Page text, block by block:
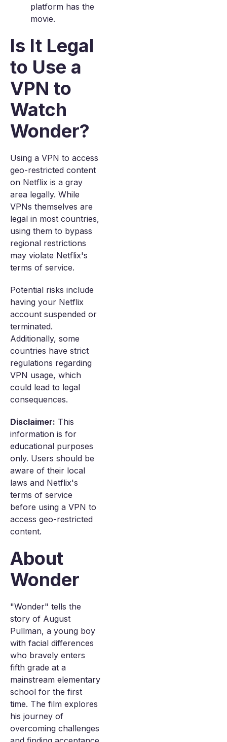
platform has the
movie.
Is It Legal
to Use a
VPN to
Watch
Wonder?
Using a VPN to access
geo-restricted content
on Netflix is a gray
area legally. While
VPNs themselves are
legal in most countries,
using them to bypass
regional restrictions
may violate Netflix's
terms of service.
Potential risks include
having your Netflix
account suspended or
terminated.
Additionally, some
countries have strict
regulations regarding
VPN usage, which
could lead to legal
consequences.
Disclaimer: This
information is for
educational purposes
only. Users should be
aware of their local
laws and Netflix's
terms of service
before using a VPN to
access geo-restricted
content.
About
Wonder
"Wonder" tells the
story of August
Pullman, a young boy
with facial differences
who bravely enters
fifth grade at a
mainstream elementary
school for the first
time. The film explores
his journey of
overcoming challenges